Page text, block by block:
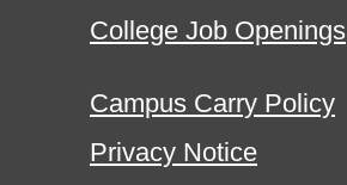
College Job Openings
Campus Carry Policy
Privacy Notice